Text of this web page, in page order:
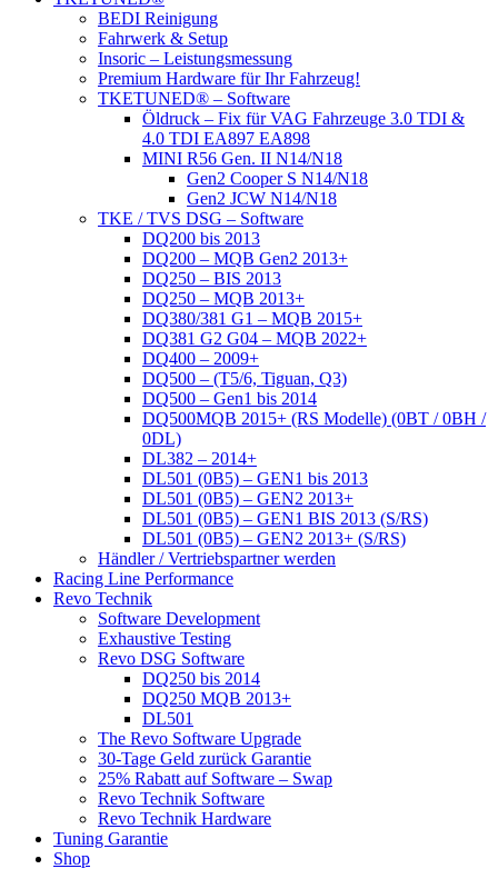
BEDI Reinigung
Fahrwerk & Setup
Insoric – Leistungsmessung
Premium Hardware für Ihr Fahrzeug!
TKETUNED® – Software
Öldruck – Fix für VAG Fahrzeuge 3.0 TDI &
4.0 TDI EA897 EA898
MINI R56 Gen. II N14/N18
Gen2 Cooper S N14/N18
Gen2 JCW N14/N18
TKE / TVS DSG – Software
DQ200 bis 2013
DQ200 – MQB Gen2 2013+
DQ250 – BIS 2013
DQ250 – MQB 2013+
DQ380/381 G1 – MQB 2015+
DQ381 G2 G04 – MQB 2022+
DQ400 – 2009+
DQ500 – (T5/6, Tiguan, Q3)
DQ500 – Gen1 bis 2014
DQ500MQB 2015+ (RS Modelle) (0BT / 0BH /
0DL)
DL382 – 2014+
DL501 (0B5) – GEN1 bis 2013
DL501 (0B5) – GEN2 2013+
DL501 (0B5) – GEN1 BIS 2013 (S/RS)
DL501 (0B5) – GEN2 2013+ (S/RS)
Händler / Vertriebspartner werden
Racing Line Performance
Revo Technik
Software Development
Exhaustive Testing
Revo DSG Software
DQ250 bis 2014
DQ250 MQB 2013+
DL501
The Revo Software Upgrade
30-Tage Geld zurück Garantie
25% Rabatt auf Software – Swap
Revo Technik Software
Revo Technik Hardware
Tuning Garantie
Shop